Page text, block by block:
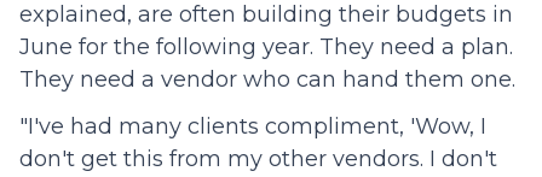
explained, are often building their budgets in
June for the following year. They need a plan.
They need a vendor who can hand them one.
"I've had many clients compliment, 'Wow, I
don't get this from my other vendors. I don't